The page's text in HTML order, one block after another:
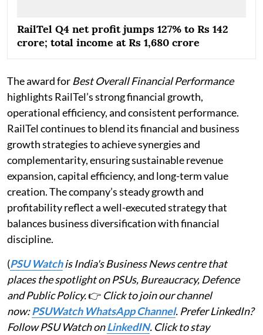
RailTel Q4 net profit jumps 127% to Rs 142
crore; total income at Rs 1,680 crore
The award for Best Overall Financial Performance
highlights RailTel’s strong financial growth,
operational efficiency, and consistent performance.
RailTel continues to blend its financial and business
growth strategies to achieve synergies and
complementarity, ensuring sustainable revenue
expansion, capital efficiency, and long-term value
creation. The company’s steady growth and
profitability reflect a well-executed strategy that
balances business diversification with financial
discipline.
(PSU Watchis India's Business News centre that
places the spotlight on PSUs, Bureaucracy, Defence
and Public Policy.👉 Click to join our channel
now:PSUWatch WhatsApp Channel. Prefer LinkedIn?
Follow PSU Watch onLinkedIN. Click to stay